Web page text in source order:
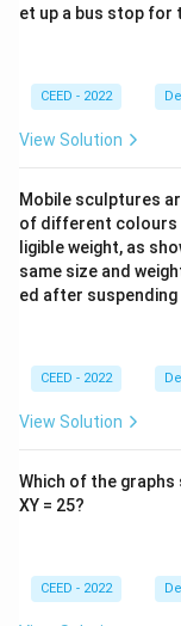
et up a bus stop for
CEED - 2022
View Solution
Mobile sculptures
of different colours
ligible weight, as
same size and
ed after
CEED - 2022
View Solution
Which of the
XY = 25?
CEED - 2022